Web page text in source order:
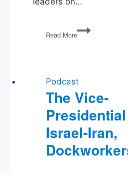
Read More
Sami
Saydjari
Podcast
The Vice-
Israel-Iran,